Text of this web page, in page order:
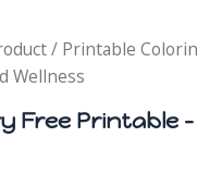
/ Printable
Wellness
Free Printable